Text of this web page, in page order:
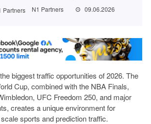
N1 Partners 09.06.2026
biggest traffic opportunities of 2026. The
Cup, combined with the NBA Finals,
UFC Freedom 250, and major
creates a unique environment for
sports and prediction traffic.